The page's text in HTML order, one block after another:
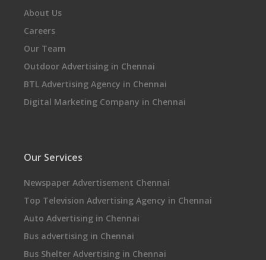
About Us
Careers
Our Team
Outdoor Advertising in Chennai
BTL Advertising Agency in Chennai
Digital Marketing Company in Chennai
Our Services
Newspaper Advertisement Chennai
Top Television Advertising Agency in Chennai
Auto Advertising in Chennai
Bus advertising in Chennai
Bus Shelter Advertising in Chennai